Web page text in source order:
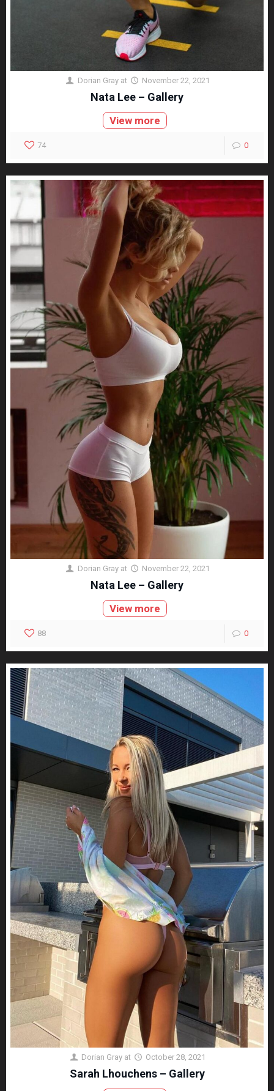
Dorian Gray at November 22, 2021
Nata Lee – Gallery
View more
74 0
Dorian Gray at November 22, 2021
Nata Lee – Gallery
View more
88 0
Dorian Gray at October 28, 2021
Sarah Lhouchens – Gallery